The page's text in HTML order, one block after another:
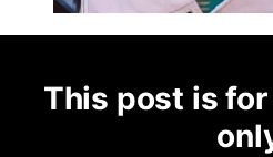
This post is